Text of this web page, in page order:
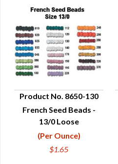
QUICK VIEW
Product No. 8650-130
French Seed Beads -
13/0 Loose
(Per Ounce)
$1.65